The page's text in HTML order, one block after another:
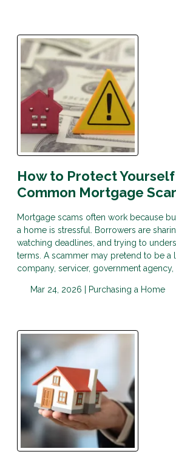
How to Protect
Common Mortgage
Mortgage scams often work because
a home is stressful. Borrowers are
watching deadlines, and trying to
terms. A scammer may pretend to be a
company, servicer, government agency,
Mar 24, 2026 | Purchasing a Home